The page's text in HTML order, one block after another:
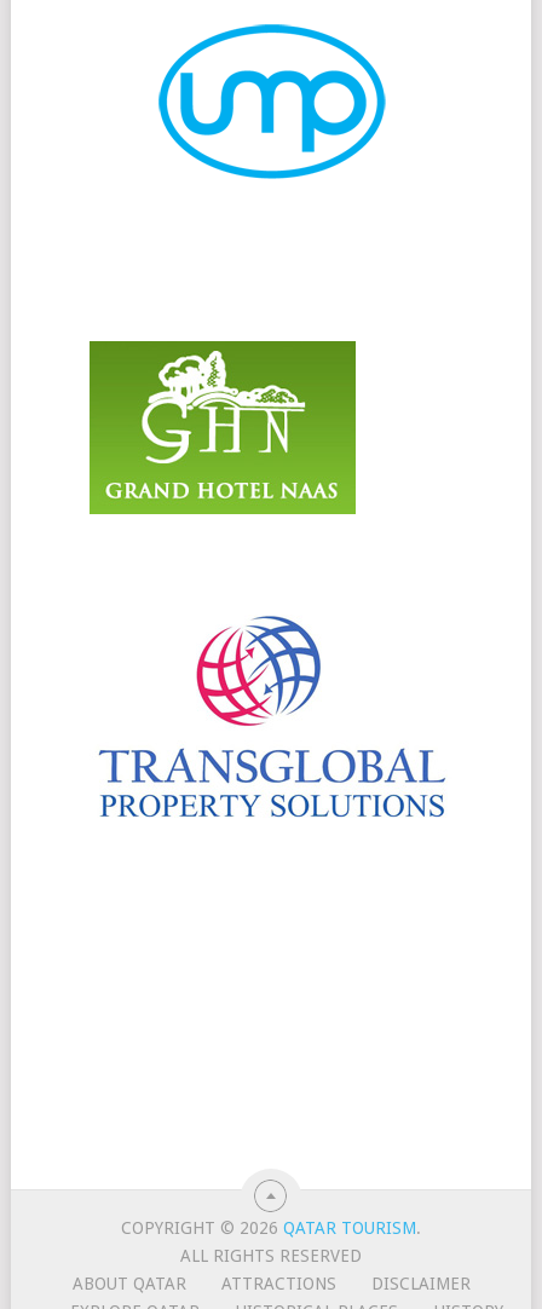
COPYRIGHT © 2026QATAR TOURISM.
ALL RIGHTS RESERVED
ABOUT QATAR
ATTRACTIONS
DISCLAIMER